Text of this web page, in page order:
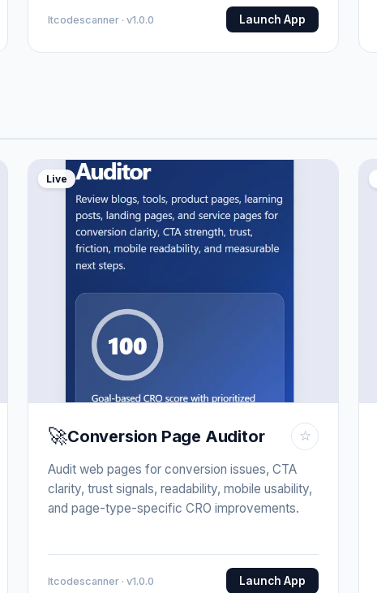
Itcodescanner · v1.0.0 Launch App
Live
🚀Conversion Page Auditor ☆
Audit web pages for conversion issues, CTA
clarity, trust signals, readability, mobile usability,
and page-type-specific CRO improvements.
Itcodescanner · v1.0.0 Launch App